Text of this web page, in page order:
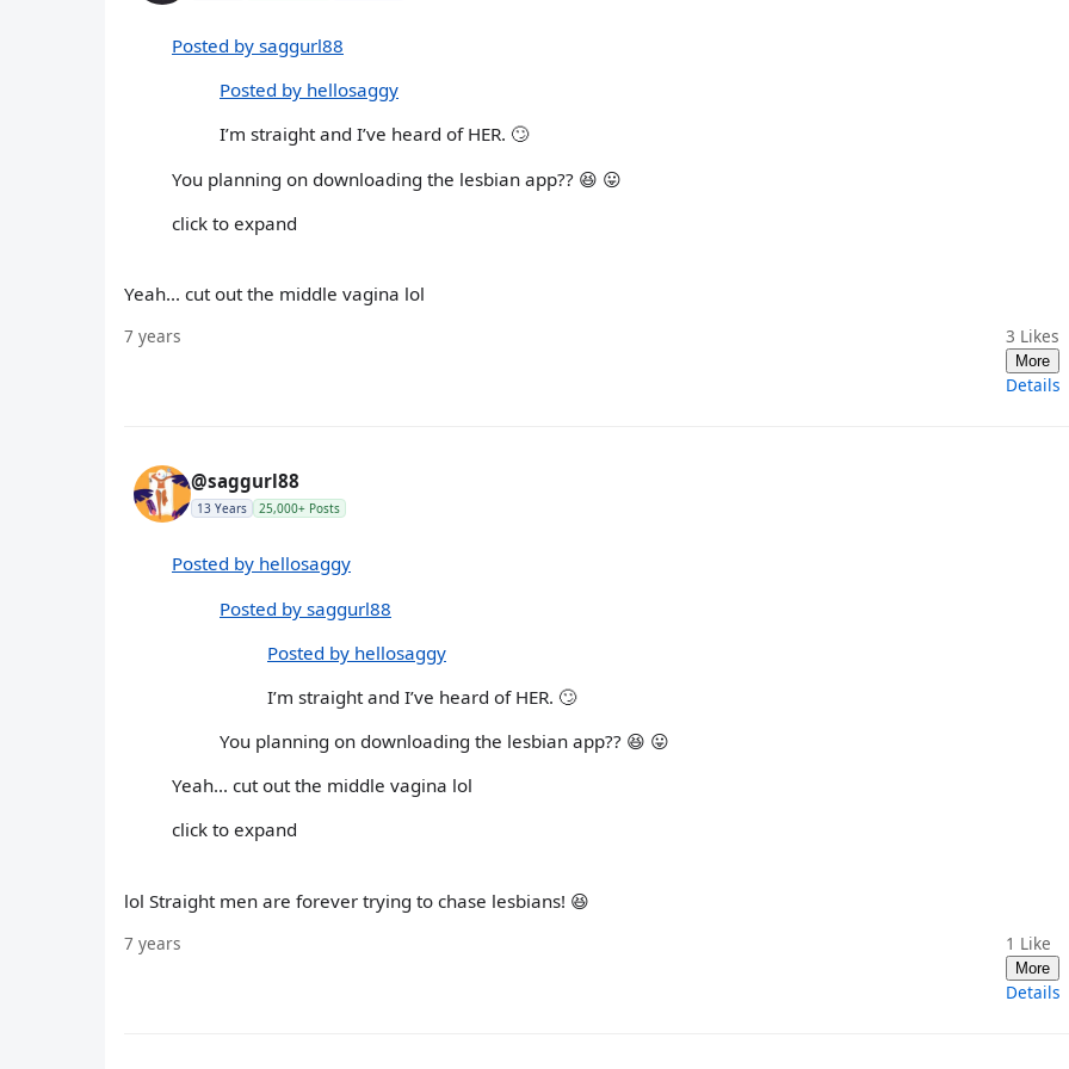
Posted by saggurl88
Posted by hellosaggy
I’m straight and I’ve heard of HER. 🙄
You planning on downloading the lesbian app?? 😆 😛
click to expand
Yeah... cut out the middle vagina lol
7 years 3 Likes
More
Details
@saggurl88
13 Years 25,000+ Posts
Posted by hellosaggy
Posted by saggurl88
Posted by hellosaggy
I’m straight and I’ve heard of HER. 🙄
You planning on downloading the lesbian app?? 😆 😛
Yeah... cut out the middle vagina lol
click to expand
lol Straight men are forever trying to chase lesbians! 😆
7 years 1 Like
More
Details